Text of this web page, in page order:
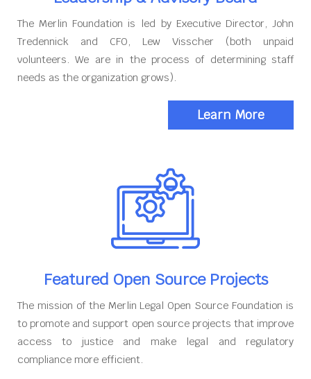
The Merlin Foundation is led by Executive Director, John
Tredennick and CFO, Lew Visscher (both unpaid
volunteers. We are in the process of determining staff
needs as the organization grows).
Learn More
Featured Open Source Projects
The mission of the Merlin Legal Open Source Foundation is
to promote and support open source projects that improve
access to justice and make legal and regulatory
compliance more efficient.